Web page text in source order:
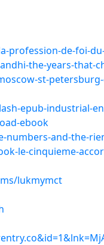
profession-de-foi-
the-years-that-
st-
epub-industrial-
ebook
numbers-and-the-
le-cinquieme-
lukmymct